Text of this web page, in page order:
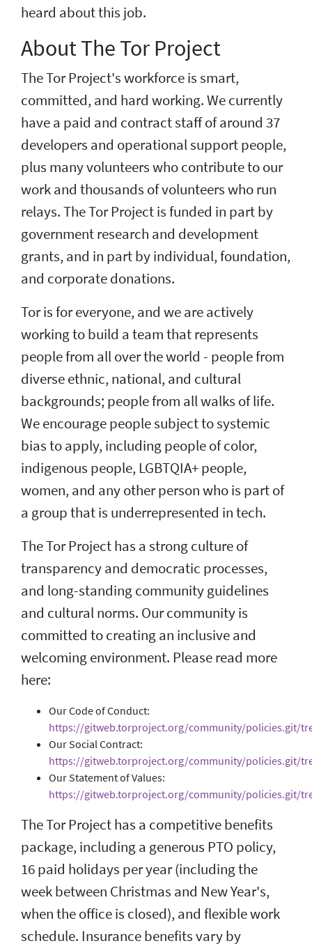
heard about this job.
About The Tor Project
The Tor Project's workforce is smart,
committed, and hard working. We currently
have a paid and contract staff of around 37
developers and operational support people,
plus many volunteers who contribute to our
work and thousands of volunteers who run
relays. The Tor Project is funded in part by
government research and development
grants, and in part by individual, foundation,
and corporate donations.
Tor is for everyone, and we are actively
working to build a team that represents
people from all over the world - people from
diverse ethnic, national, and cultural
backgrounds; people from all walks of life.
We encourage people subject to systemic
bias to apply, including people of color,
indigenous people, LGBTQIA+ people,
women, and any other person who is part of
a group that is underrepresented in tech.
The Tor Project has a strong culture of
transparency and democratic processes,
and long-standing community guidelines
and cultural norms. Our community is
committed to creating an inclusive and
welcoming environment. Please read more
here:
Our Code of Conduct:
https://gitweb.torproject.org/community/policies.git/
Our Social Contract:
https://gitweb.torproject.org/community/policies.git/
Our Statement of Values:
https://gitweb.torproject.org/community/policies.git/
The Tor Project has a competitive benefits
package, including a generous PTO policy,
16 paid holidays per year (including the
week between Christmas and New Year's,
when the office is closed), and flexible work
schedule. Insurance benefits vary by